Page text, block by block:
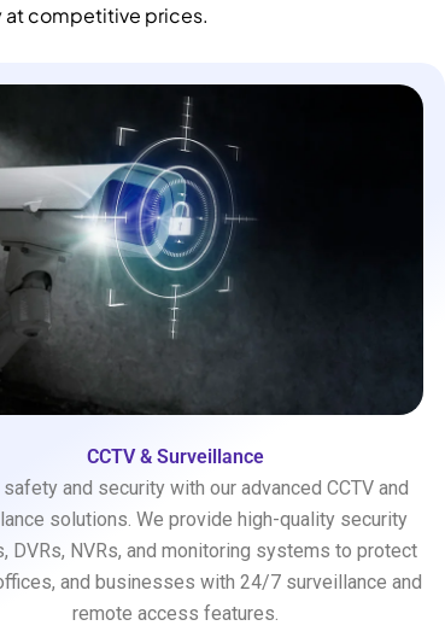
at competitive prices.
CCTV & Surveillance
safety and security with our advanced CCTV and
solutions. We provide high-quality security
DVRs, NVRs, and monitoring systems to protect
and businesses with 24/7 surveillance and
remote access features.